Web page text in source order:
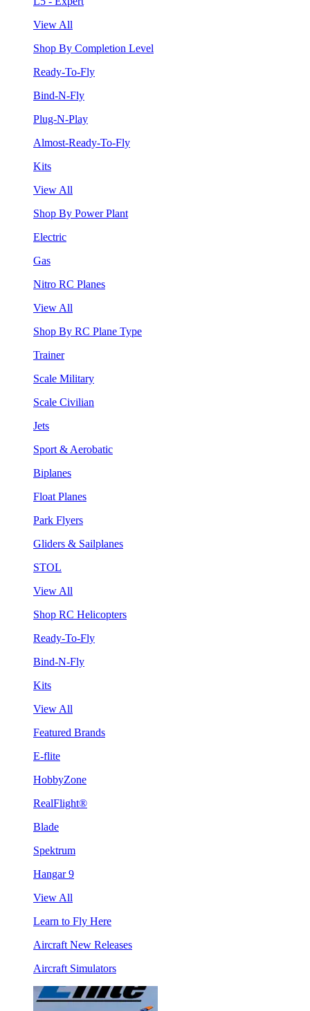
View All
Shop By Completion Level
Ready-To-Fly
Bind-N-Fly
Plug-N-Play
Almost-Ready-To-Fly
Kits
View All
Shop By Power Plant
Electric
Gas
Nitro RC Planes
View All
Shop By RC Plane Type
Trainer
Scale Military
Scale Civilian
Jets
Sport & Aerobatic
Biplanes
Float Planes
Park Flyers
Gliders & Sailplanes
STOL
View All
Shop RC Helicopters
Ready-To-Fly
Bind-N-Fly
Kits
View All
Featured Brands
E-flite
HobbyZone
RealFlight®
Blade
Spektrum
Hangar 9
View All
Learn to Fly Here
Aircraft New Releases
Aircraft Simulators